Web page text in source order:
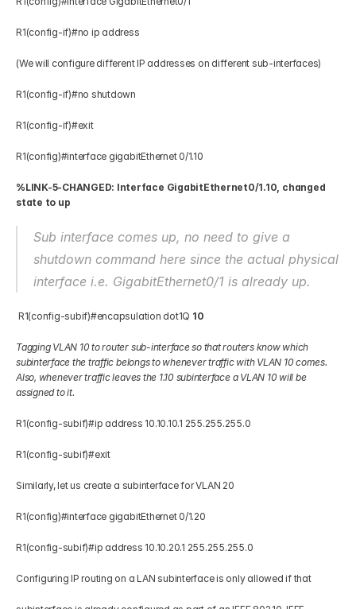
R1(config-if)#no ip address
(We will configure different IP addresses on different sub-interfaces)
R1(config-if)#no shutdown
R1(config-if)#exit
R1(config)#interface gigabitEthernet 0/1.10
%LINK-5-CHANGED: Interface GigabitEthernet0/1.10, changed
state to up
Sub interface comes up, no need to give a
shutdown command here since the actual physical
interface i.e. GigabitEthernet0/1 is already up.
R1(config-subif)#encapsulation dot1Q 10
Tagging VLAN 10 to router sub-interface so that routers know which
subinterface the traffic belongs to whenever traffic with VLAN 10 comes.
Also, whenever traffic leaves the 1.10 subinterface a VLAN 10 will be
assigned to it.
R1(config-subif)#ip address 10.10.10.1 255.255.255.0
R1(config-subif)#exit
Similarly, let us create a subinterface for VLAN 20
R1(config)#interface gigabitEthernet 0/1.20
R1(config-subif)#ip address 10.10.20.1 255.255.255.0
Configuring IP routing on a LAN subinterface is only allowed if that